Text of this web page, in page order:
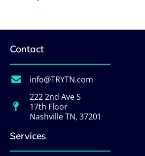
Contact
info@TRYTN.com
222 2nd Ave S
17th Floor
Nashville TN, 37201
Services